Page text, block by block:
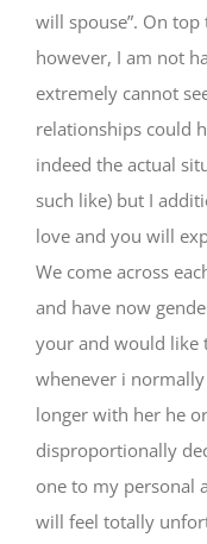
will spouse”. On
however, I am not
extremely cannot
relationships could
indeed the actual
such like) but I
love and you will
We come across
and have now
your and would like
whenever i
longer with her he
disproportionally
one to my personal
will feel totally